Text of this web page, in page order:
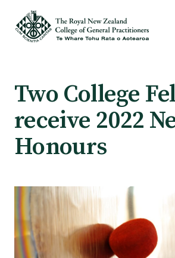
Membership benefits
Sign up or change your membership
Member wellbeing
Te Akoranga a Māui
Two College
receive 2022
Honours